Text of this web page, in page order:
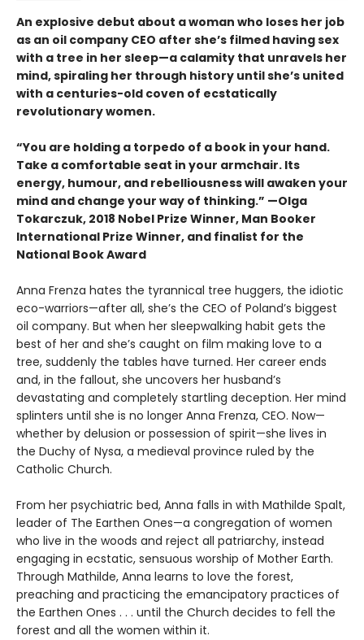
An explosive debut about a woman who loses her job
as an oil company CEO after she’s filmed having sex
with a tree in her sleep—a calamity that unravels her
mind, spiraling her through history until she’s united
with a centuries-old coven of ecstatically
revolutionary women.
“You are holding a torpedo of a book in your hand.
Take a comfortable seat in your armchair. Its
energy, humour, and rebelliousness will awaken your
mind and change your way of thinking.” —Olga
Tokarczuk, 2018 Nobel Prize Winner, Man Booker
International Prize Winner, and finalist for the
National Book Award
Anna Frenza hates the tyrannical tree huggers, the idiotic
eco-warriors—after all, she’s the CEO of Poland’s biggest
oil company. But when her sleepwalking habit gets the
best of her and she’s caught on film making love to a
tree, suddenly the tables have turned. Her career ends
and, in the fallout, she uncovers her husband’s
devastating and completely startling deception. Her mind
splinters until she is no longer Anna Frenza, CEO. Now—
whether by delusion or possession of spirit—she lives in
the Duchy of Nysa, a medieval province ruled by the
Catholic Church.
From her psychiatric bed, Anna falls in with Mathilde Spalt,
leader of The Earthen Ones—a congregation of women
who live in the woods and reject all patriarchy, instead
engaging in ecstatic, sensuous worship of Mother Earth.
Through Mathilde, Anna learns to love the forest,
preaching and practicing the emancipatory practices of
the Earthen Ones . . . until the Church decides to fell the
forest and all the women within it.